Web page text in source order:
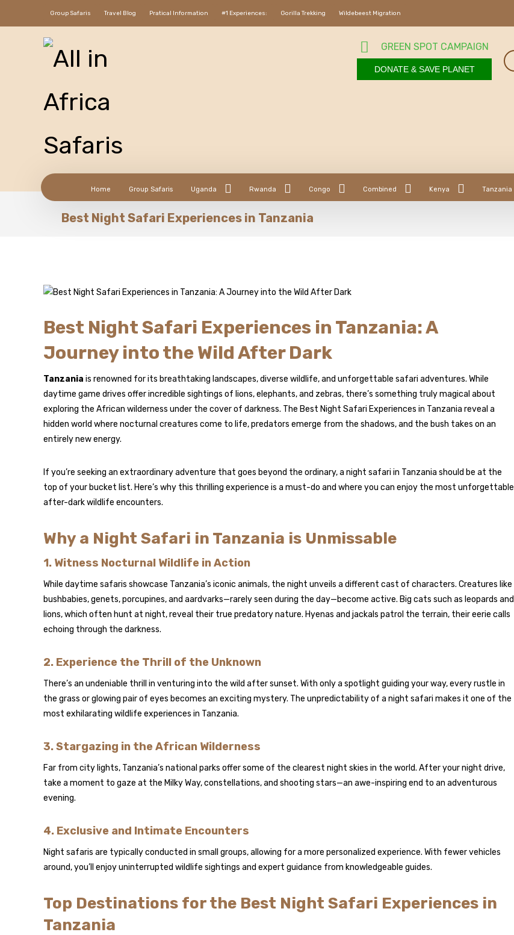
Group Safaris Travel Blog Pratical Information #1 Experiences: Gorilla Trekking Wildebeest Migration
GREEN SPOT CAMPAIGN
DONATE & SAVE PLANET
Home Group Safaris Uganda Rwanda Congo Combined Kenya Tanzania
Best Night Safari Experiences in Tanzania
Best Night Safari Experiences in Tanzania: A
Journey into the Wild After Dark
Tanzania is renowned for its breathtaking landscapes, diverse wildlife, and unforgettable safari adventures. While
daytime game drives offer incredible sightings of lions, elephants, and zebras, there’s something truly magical about
exploring the African wilderness under the cover of darkness. The Best Night Safari Experiences in Tanzania reveal a
hidden world where nocturnal creatures come to life, predators emerge from the shadows, and the bush takes on an
entirely new energy.
If you’re seeking an extraordinary adventure that goes beyond the ordinary, a night safari in Tanzania should be at the
top of your bucket list. Here’s why this thrilling experience is a must-do and where you can enjoy the most unforgettable
after-dark wildlife encounters.
Why a Night Safari in Tanzania is Unmissable
1. Witness Nocturnal Wildlife in Action
While daytime safaris showcase Tanzania’s iconic animals, the night unveils a different cast of characters. Creatures like
bushbabies, genets, porcupines, and aardvarks—rarely seen during the day—become active. Big cats such as leopards and
lions, which often hunt at night, reveal their true predatory nature. Hyenas and jackals patrol the terrain, their eerie calls
echoing through the darkness.
2. Experience the Thrill of the Unknown
There’s an undeniable thrill in venturing into the wild after sunset. With only a spotlight guiding your way, every rustle in
the grass or glowing pair of eyes becomes an exciting mystery. The unpredictability of a night safari makes it one of the
most exhilarating wildlife experiences in Tanzania.
3. Stargazing in the African Wilderness
Far from city lights, Tanzania’s national parks offer some of the clearest night skies in the world. After your night drive,
take a moment to gaze at the Milky Way, constellations, and shooting stars—an awe-inspiring end to an adventurous
evening.
4. Exclusive and Intimate Encounters
Night safaris are typically conducted in small groups, allowing for a more personalized experience. With fewer vehicles
around, you’ll enjoy uninterrupted wildlife sightings and expert guidance from knowledgeable guides.
Top Destinations for the Best Night Safari Experiences in
Tanzania